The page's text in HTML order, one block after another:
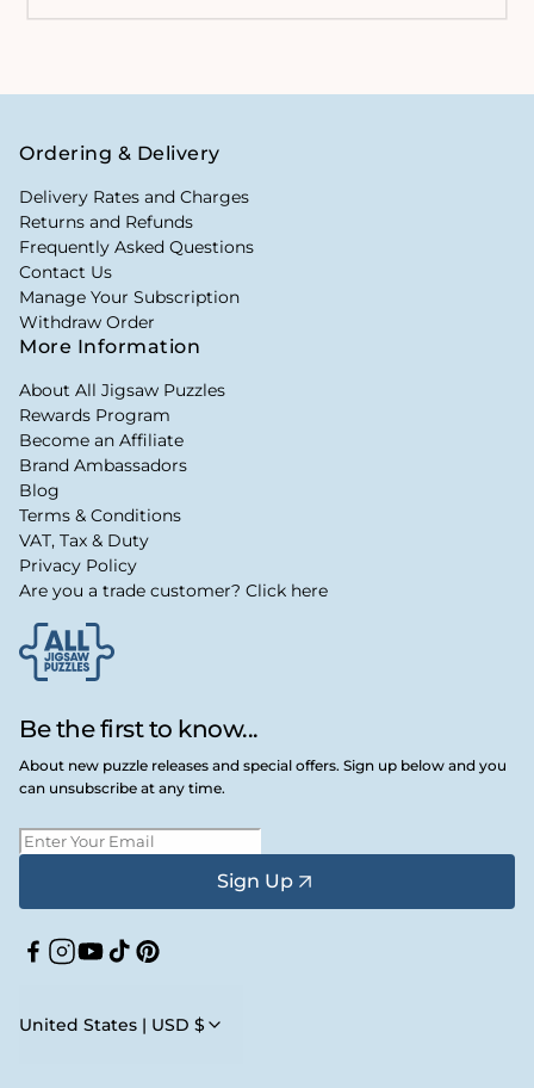
Be the first to know...
About new puzzle releases and special offers. Sign up below and you
can unsubscribe at any time.
Sign Up
Facebook
Instagram
YouTube
TikTokPinterest
United States | USD $
Ordering & Delivery
Delivery Rates and Charges
Returns and Refunds
Frequently Asked Questions
Contact Us
Manage Your Subscription
Withdraw Order
More Information
About All Jigsaw Puzzles
Rewards Program
Become an Affiliate
Brand Ambassadors
Blog
Terms & Conditions
VAT, Tax & Duty
Privacy Policy
Are you a trade customer? Click here